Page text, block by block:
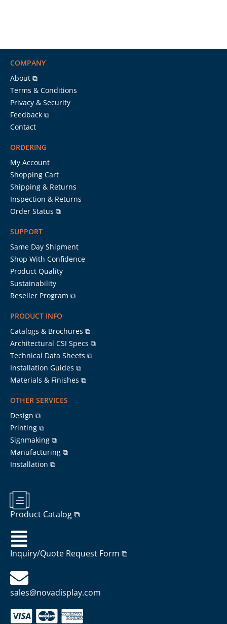
COMPANY
About ⧉
Terms & Conditions
Privacy & Security
Feedback ⧉
Contact
ORDERING
My Account
Shopping Cart
Shipping & Returns
Inspection & Returns
Order Status ⧉
SUPPORT
Same Day Shipment
Shop With Confidence
Product Quality
Sustainability
Reseller Program ⧉
PRODUCT INFO
Catalogs & Brochures ⧉
Architectural CSI Specs ⧉
Technical Data Sheets ⧉
Installation Guides ⧉
Materials & Finishes ⧉
OTHER SERVICES
Design ⧉
Printing ⧉
Signmaking ⧉
Manufacturing ⧉
Installation ⧉
Product Catalog ⧉
Inquiry/Quote Request Form ⧉
sales@novadisplay.com